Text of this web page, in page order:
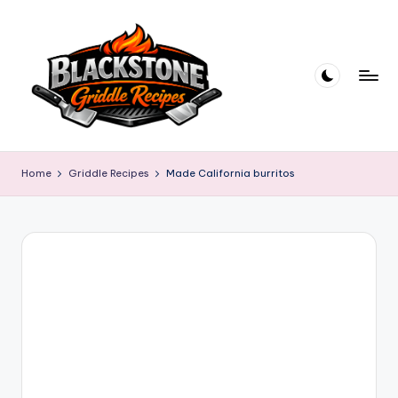
l
a
c
Home Griddle Recipes Made California burritos